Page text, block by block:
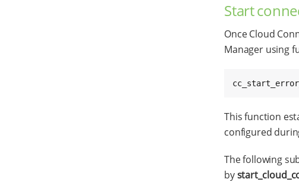
Start
Once Cloud
Manager using
This function
configured
The following
by